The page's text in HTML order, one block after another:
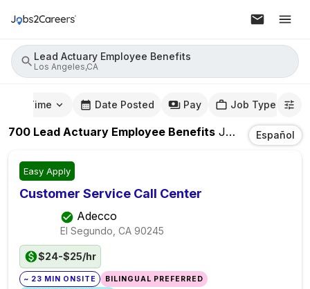
Lead Actuary Employee Benefits
Los Angeles,CA
Time Date Posted Pay Job Type
700 Lead Actuary Employee Benefits Jobs InLos
Español
Easy Apply
Customer Service Call Center
Adecco
El Segundo, CA 90245
$24-$25/hr
~ 23 MIN ONSITE
BILINGUAL PREFERRED